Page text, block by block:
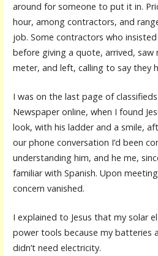
around for someone to put it in.
hour, among contractors, and
job. Some contractors who
before giving a quote, arrived,
meter, and left, calling to say they
I was on the last page of
Newspaper online, when I found
look, with his ladder and a smile,
our phone conversation I’d been
understanding him, and he me,
familiar with Spanish. Upon
concern vanished.
I explained to Jesus that my solar
power tools because my batteries
didn’t need electricity.